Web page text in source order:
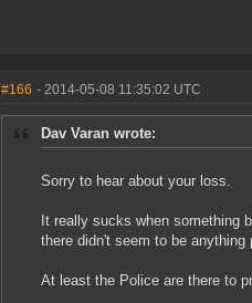
#166 - 2014-05-08 11:35:02 UTC
Dav Varan wrote:
Sorry to hear about your loss.
It really sucks when something
there didn't seem to be
At least the Police are there to